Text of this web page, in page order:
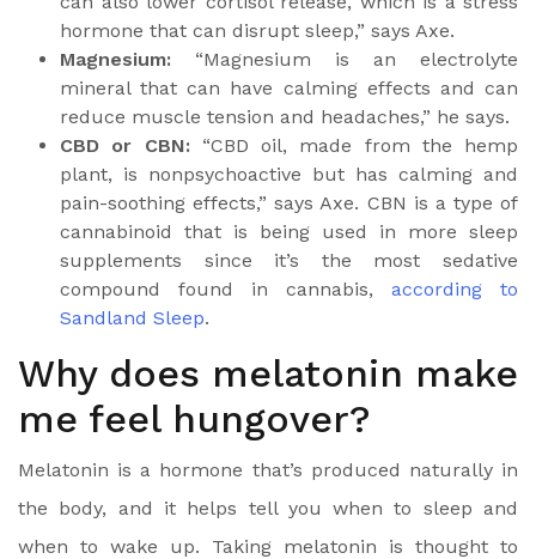
hormone that can disrupt sleep,” says Axe.
Magnesium: “Magnesium is an electrolyte
mineral that can have calming effects and can
reduce muscle tension and headaches,” he says.
CBD or CBN:“CBD oil, made from the hemp
plant, is nonpsychoactive but has calming and
pain-soothing effects,” says Axe. CBN is a type of
cannabinoid
that is being used in more sleep
supplements since it’s the most sedative
compound found in cannabis, according to
Sandland Sleep.
Why does melatonin make
me feel hungover?
Melatonin is a hormone that’s produced naturally in
the body, and it helps tell you when to sleep and
when to wake up. Taking melatonin is thought to